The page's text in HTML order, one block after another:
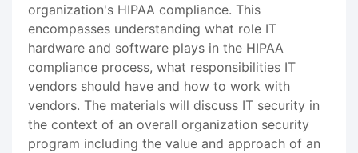
organization's HIPAA compliance. This
encompasses understanding what role IT
hardware and software plays in the HIPAA
compliance process, what responsibilities IT
vendors should have and how to work with
vendors. The materials will discuss IT security in
the context of an overall organization security
program including the value and approach of an